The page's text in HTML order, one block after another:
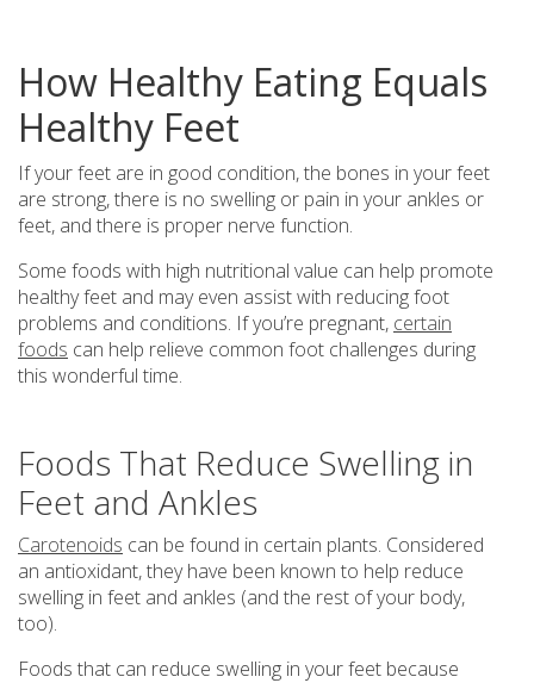
How Healthy Eating Equals
Healthy Feet
If your feet are in good condition, the bones in your feet
are strong, there is no swelling or pain in your ankles or
feet, and there is proper nerve function.
Some foods with high nutritional value can help promote
healthy feet and may even assist with reducing foot
problems and conditions. If you’re pregnant, certain
foods can help relieve common foot challenges during
this wonderful time.
Foods That Reduce Swelling in
Feet and Ankles
Carotenoids can be found in certain plants. Considered
an antioxidant, they have been known to help reduce
swelling in feet and ankles (and the rest of your body,
too).
Foods that can reduce swelling in your feet because